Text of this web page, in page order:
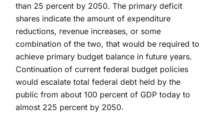
than 25 percent by 2050. The primary deficit
shares indicate the amount of expenditure
reductions, revenue increases, or some
combination of the two, that would be required to
achieve primary budget balance in future years.
Continuation of current federal budget policies
would escalate total federal debt held by the
public from about 100 percent of GDP today to
almost 225 percent by 2050.